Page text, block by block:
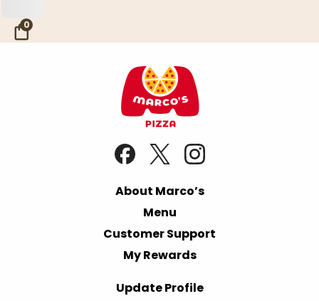
0
About Marco’s
Menu
Customer Support
My Rewards
Update Profile